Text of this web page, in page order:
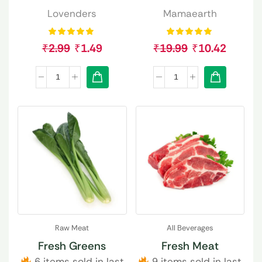
Lovenders
₹2.99 ₹1.49
Mamaearth
₹19.99 ₹10.42
Raw Meat
Fresh Greens
All Beverages
Fresh Meat